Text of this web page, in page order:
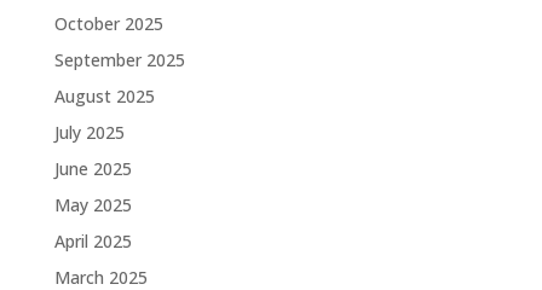
October 2025
September 2025
August 2025
July 2025
June 2025
May 2025
April 2025
March 2025